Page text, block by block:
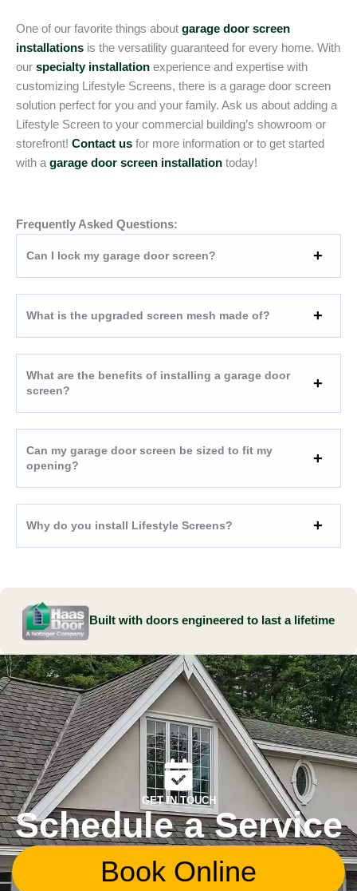
One of our favorite things about garage door screen
installations is the versatility guaranteed for every home. With
our specialty installation experience and expertise with
customizing Lifestyle Screens, there is a garage door screen
solution perfect for you and your family. Ask us about adding a
Lifestyle Screen to your commercial building’s showroom or
storefront! Contact us for more information or to get started
with a garage door screen installation today!
Frequently Asked Questions:
Can I lock my garage door screen?
What is the upgraded screen mesh made of?
What are the benefits of installing a garage door
screen?
Can my garage door screen be sized to fit my
opening?
Why do you install Lifestyle Screens?
Built with doors engineered to last a lifetime
GET IN TOUCH
Schedule a Service
Book Online